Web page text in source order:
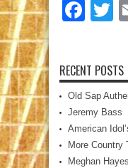
RECENT POSTS
Old Sap
Jeremy Bass
American
More Country
Meghan